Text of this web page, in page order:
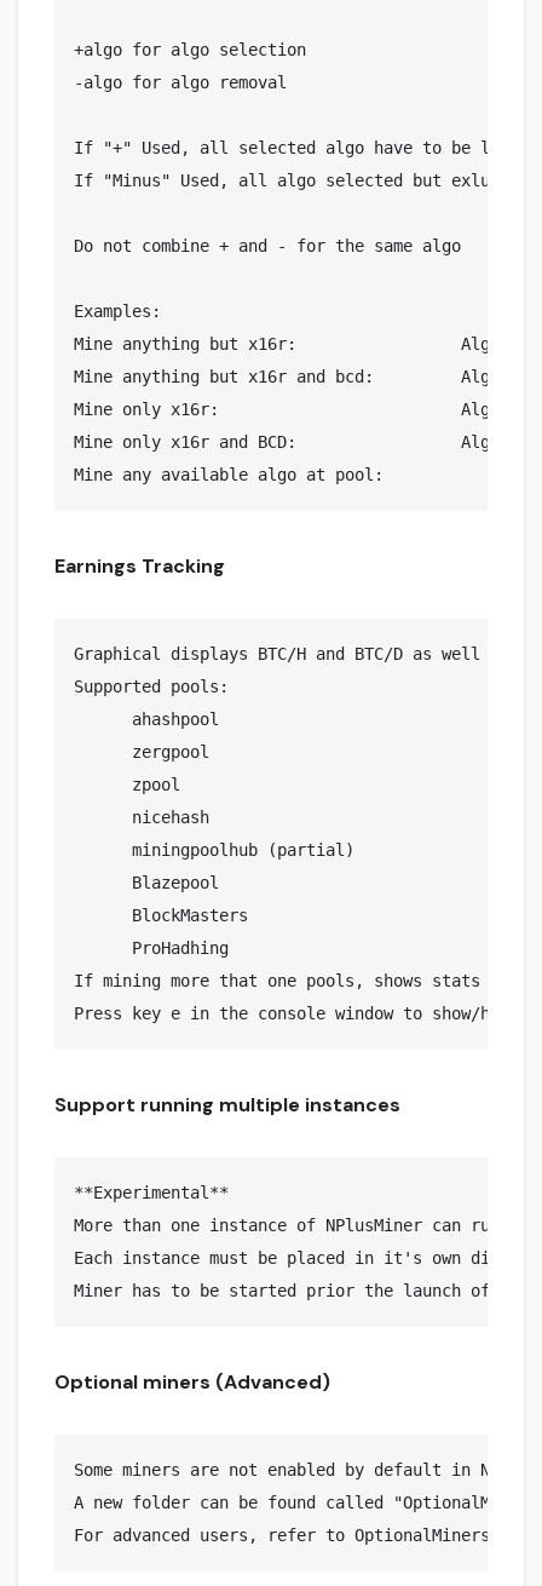
+algo for algo selection
-algo for algo removal
If "+" Used, all selected algo have to be listed
If "Minus" Used, all algo selected but exluded
Do not combine + and - for the same algo
Examples:
Mine anything but x16r:			Algo list = -x16r
Mine anything but x16r and bcd:		Algo list = -x16r,-bcd
Mine only x16r:				Algo list = +x16r
Mine only x16r and BCD:			Algo list = +x16r,+bcd
Earnings Tracking
Graphical displays BTC/H and BTC/D as well a
Supported pools:
      ahashpool
      zergpool
      zpool
      nicehash
      miningpoolhub (partial)
      Blazepool
      BlockMasters
      ProHadhing
If mining more that one pools, shows stats for
Support running multiple instances
**Experimental**
More than one instance of NPlusMiner can run on
Each instance must be placed in it's own
Optional miners (Advanced)
Some miners are not enabled by default in
A new folder can be found called